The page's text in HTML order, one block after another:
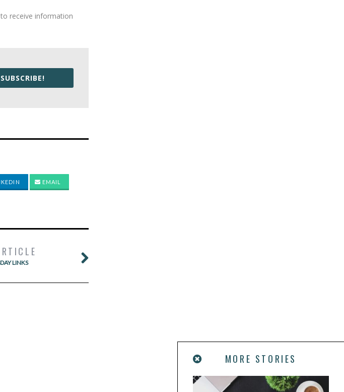
receive information
SUBSCRIBE!
EMAIL
LINKS
MORE STORIES